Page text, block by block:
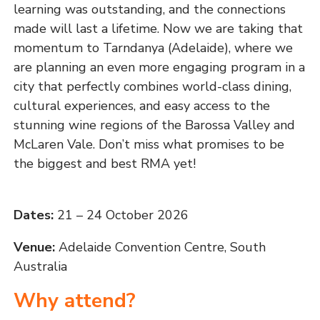
learning was outstanding, and the connections
made will last a lifetime. Now we are taking that
momentum to Tarndanya (Adelaide), where we
are planning an even more engaging program in a
city that perfectly combines world-class dining,
cultural experiences, and easy access to the
stunning wine regions of the Barossa Valley and
McLaren Vale. Don’t miss what promises to be
the biggest and best RMA yet!
Dates:21 – 24 October 2026
Venue:Adelaide Convention Centre, South
Australia
Why attend?